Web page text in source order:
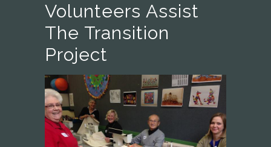
Volunteers Assist
The Transition
Project